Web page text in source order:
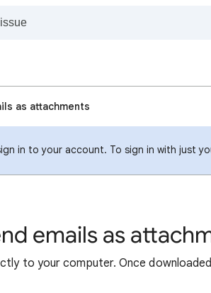
as attachments
in to your account. To sign in with just
emails as
to your computer. Once